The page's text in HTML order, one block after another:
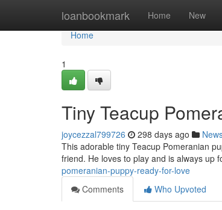
loanbookmark Home New
Home
Home
1
Tiny Teacup
joycezzal799726 298 days ago
This adorable tiny Teacup Pomeranian
friend. He loves to play and is always up
pomeranian-puppy-ready-for-love
Comments
Who Upvoted